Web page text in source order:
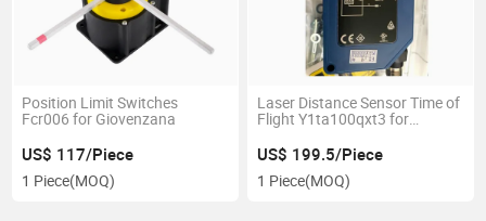
Position Limit Switches
Fcr006 for Giovenzana
US$ 117/Piece
1 Piece(MOQ)
Laser Distance Sensor Time of
Flight Y1ta100qxt3 for
US$ 199.5/Piece
1 Piece(MOQ)